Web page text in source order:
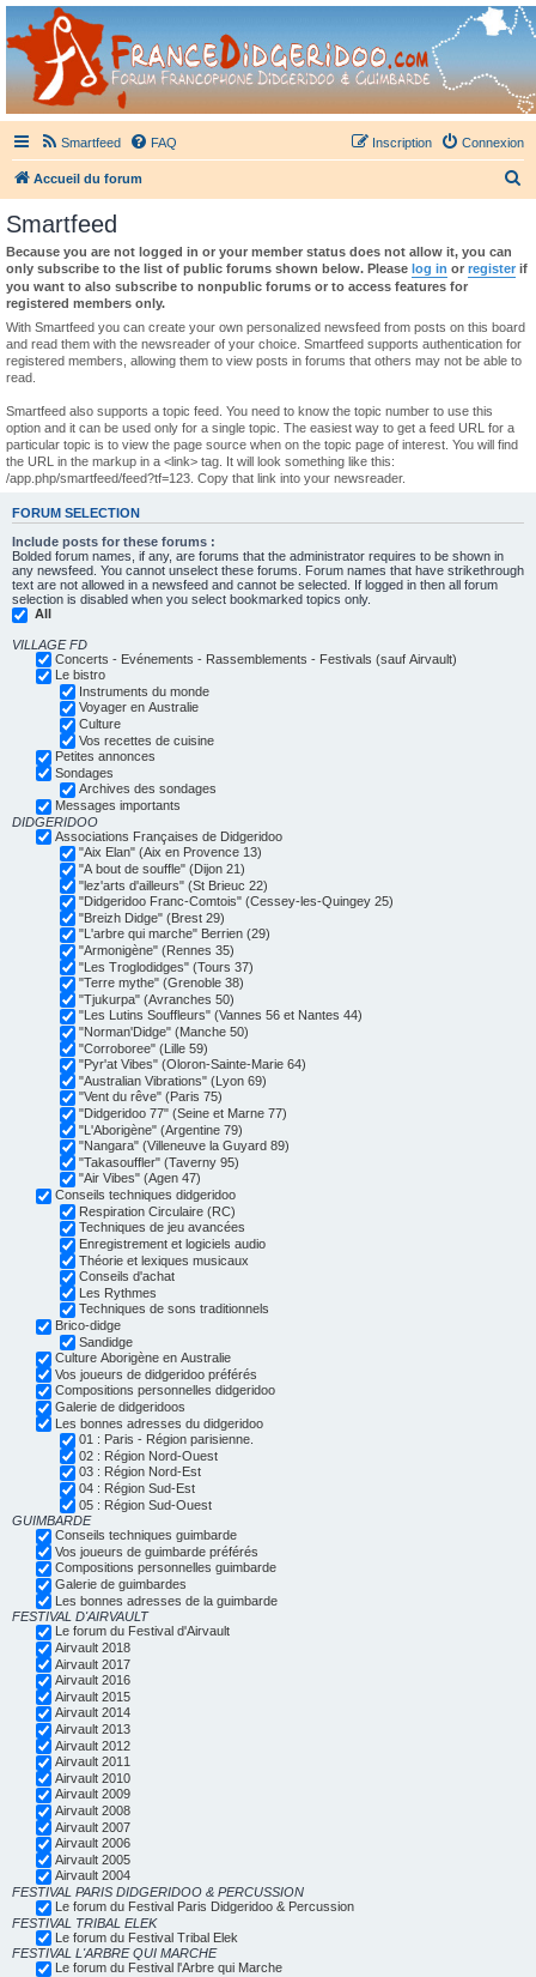
France Didgeridoo
Didgeridoo et Guimbarde sur France Didgeridoo - retrouvez la communauté.
Smartfeed FAQ Connexion
Inscription
Accueil du forum
h
r
Smartfeed
Because you are not logged in or your member status does not allow it, you can
only subscribe to the list of public forums shown below. Please log in or register if
you want to also subscribe to nonpublic forums or to access features for
registered members only.
With Smartfeed you can create your own personalized newsfeed from posts on this board
and read them with the newsreader of your choice. Smartfeed supports authentication for
registered members, allowing them to view posts in forums that others may not be able to
read.
Smartfeed also supports a topic feed. You need to know the topic number to use this
option and it can be used only for a single topic. The easiest way to get a feed URL for a
particular topic is to view the page source when on the topic page of interest. You will find
the URL in the markup in a <link> tag. It will look something like this:
/app.php/smartfeed/feed?tf=123. Copy that link into your newsreader.
FORUM SELECTION
Include posts for these forums :
Bolded forum names, if any, are forums that the administrator requires to be shown in
any newsfeed. You cannot unselect these forums. Forum names that have strikethrough
text are not allowed in a newsfeed and cannot be selected. If logged in then all forum
selection is disabled when you select bookmarked topics only.
All
VILLAGE FD
Concerts - Evénements - Rassemblements - Festivals (sauf Airvault)
Le bistro
Instruments du monde
Voyager en Australie
Culture
Vos recettes de cuisine
Petites annonces
Sondages
Archives des sondages
Messages importants
DIDGERIDOO
Associations Françaises de Didgeridoo
"Aix Elan" (Aix en Provence 13)
"A bout de souffle" (Dijon 21)
"lez'arts d'ailleurs" (St Brieuc 22)
"Didgeridoo Franc-Comtois" (Cessey-les-Quingey 25)
"Breizh Didge" (Brest 29)
"L'arbre qui marche" Berrien (29)
"Armonigène" (Rennes 35)
"Les Troglodidges" (Tours 37)
"Terre mythe" (Grenoble 38)
"Tjukurpa" (Avranches 50)
"Les Lutins Souffleurs" (Vannes 56 et Nantes 44)
"Norman'Didge" (Manche 50)
"Corroboree" (Lille 59)
"Pyr'at Vibes" (Oloron-Sainte-Marie 64)
"Australian Vibrations" (Lyon 69)
"Vent du rêve" (Paris 75)
"Didgeridoo 77" (Seine et Marne 77)
"L'Aborigène" (Argentine 79)
"Nangara" (Villeneuve la Guyard 89)
"Takasouffler" (Taverny 95)
"Air Vibes" (Agen 47)
Conseils techniques didgeridoo
Respiration Circulaire (RC)
Techniques de jeu avancées
Enregistrement et logiciels audio
Théorie et lexiques musicaux
Conseils d'achat
Les Rythmes
Techniques de sons traditionnels
Brico-didge
Sandidge
Culture Aborigène en Australie
Vos joueurs de didgeridoo préférés
Compositions personnelles didgeridoo
Galerie de didgeridoos
Les bonnes adresses du didgeridoo
01 : Paris - Région parisienne.
02 : Région Nord-Ouest
03 : Région Nord-Est
04 : Région Sud-Est
05 : Région Sud-Ouest
GUIMBARDE
Conseils techniques guimbarde
Vos joueurs de guimbarde préférés
Compositions personnelles guimbarde
Galerie de guimbardes
Les bonnes adresses de la guimbarde
FESTIVAL D'AIRVAULT
Le forum du Festival d'Airvault
Airvault 2018
Airvault 2017
Airvault 2016
Airvault 2015
Airvault 2014
Airvault 2013
Airvault 2012
Airvault 2011
Airvault 2010
Airvault 2009
Airvault 2008
Airvault 2007
Airvault 2006
Airvault 2005
Airvault 2004
FESTIVAL PARIS DIDGERIDOO & PERCUSSION
Le forum du Festival Paris Didgeridoo & Percussion
FESTIVAL TRIBAL ELEK
Le forum du Festival Tribal Elek
FESTIVAL L'ARBRE QUI MARCHE
Le forum du Festival l'Arbre qui Marche